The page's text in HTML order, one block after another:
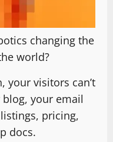
changing the
world?
your visitors can’t
your email
pricing,
docs.